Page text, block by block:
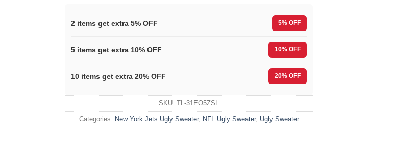
2 items get extra 5% OFF 5% OFF
5 items get extra 10% OFF 10% OFF
10 items get extra 20% OFF 20% OFF
SKU: TL-31EO5ZSL
Categories: New York Jets Ugly Sweater, NFL Ugly Sweater, Ugly Sweater